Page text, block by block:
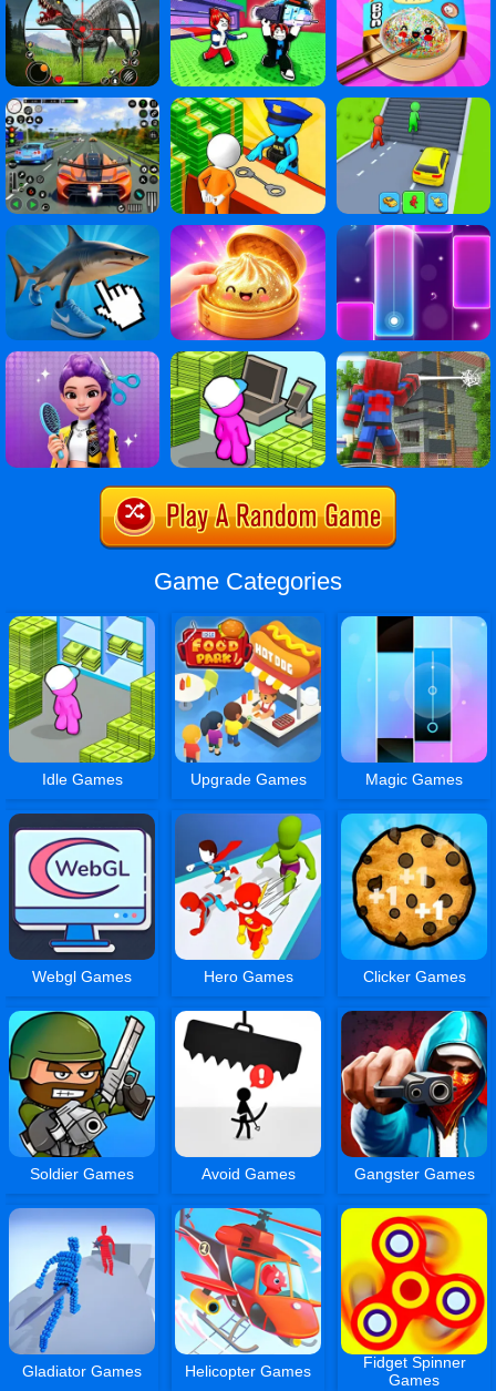
Game Categories
Idle Games Upgrade Games Magic Games
Webgl Games Hero Games Clicker Games
Soldier Games Avoid Games Gangster Games
Gladiator Games Helicopter Games
Fidget Spinner
Games